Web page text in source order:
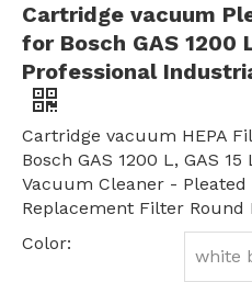
Cartridge vacuum
for Bosch GAS 1200
Professional
Cartridge vacuum HEPA
Bosch GAS 1200 L, GAS
Vacuum Cleaner -
Replacement Filter Round
Color:
white